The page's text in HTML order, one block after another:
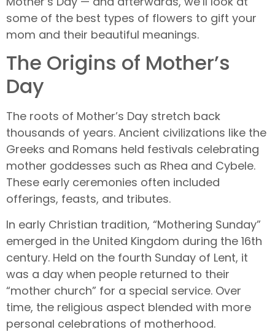
some of the best types of flowers to gift your
mom and their beautiful meanings.
The Origins of Mother’s
Day
The roots of Mother’s Day stretch back
thousands of years. Ancient civilizations like the
Greeks and Romans held festivals celebrating
mother goddesses such as Rhea and Cybele.
These early ceremonies often included
offerings, feasts, and tributes.
In early Christian tradition, “Mothering Sunday”
emerged in the United Kingdom during the 16th
century. Held on the fourth Sunday of Lent, it
was a day when people returned to their
“mother church” for a special service. Over
time, the religious aspect blended with more
personal celebrations of motherhood.